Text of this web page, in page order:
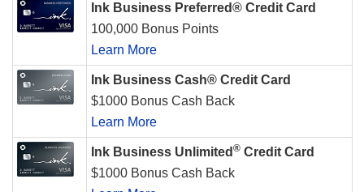
Ink Business Preferred® Credit Card
100,000 Bonus Points
Learn More
Ink Business Cash® Credit Card
$1000 Bonus Cash Back
Learn More
Ink Business Unlimited ® Credit Card
$1000 Bonus Cash Back